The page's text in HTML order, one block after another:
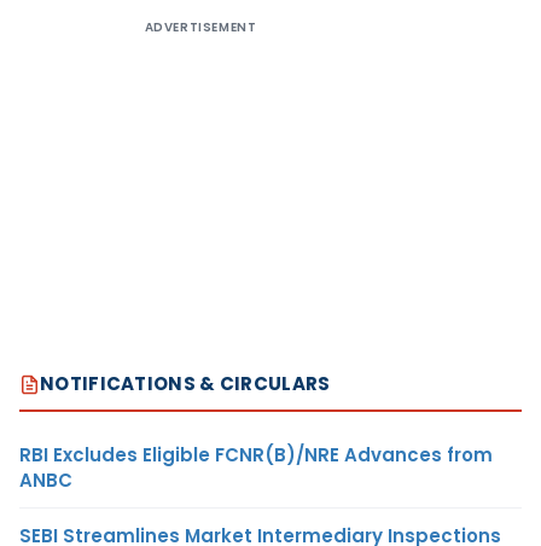
ADVERTISEMENT
NOTIFICATIONS & CIRCULARS
RBI Excludes Eligible FCNR(B)/NRE Advances from
ANBC
SEBI Streamlines Market Intermediary Inspections